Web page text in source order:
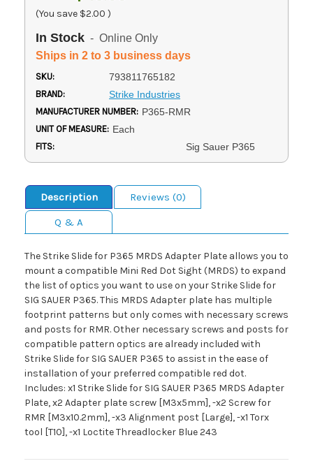
(You save $2.00 )
In Stock - Online Only
Ships in 2 to 3 business days
SKU: 793811765182
BRAND: Strike Industries
MANUFACTURER NUMBER: P365-RMR
UNIT OF MEASURE: Each
FITS: Sig Sauer P365
Description
Reviews (0)
Q & A
The Strike Slide for P365 MRDS Adapter Plate allows you to
mount a compatible Mini Red Dot Sight (MRDS) to expand
the list of optics you want to use on your Strike Slide for
SIG SAUER P365. This MRDS Adapter plate has multiple
footprint patterns but only comes with necessary screws
and posts for RMR. Other necessary screws and posts for
compatible pattern optics are already included with
Strike Slide for SIG SAUER P365 to assist in the ease of
installation of your preferred compatible red dot.
Includes: x1 Strike Slide for SIG SAUER P365 MRDS Adapter
Plate, x2 Adapter plate screw [M3x5mm], -x2 Screw for
RMR [M3x10.2mm], -x3 Alignment post [Large], -x1 Torx
tool [T10], -x1 Loctite Threadlocker Blue 243